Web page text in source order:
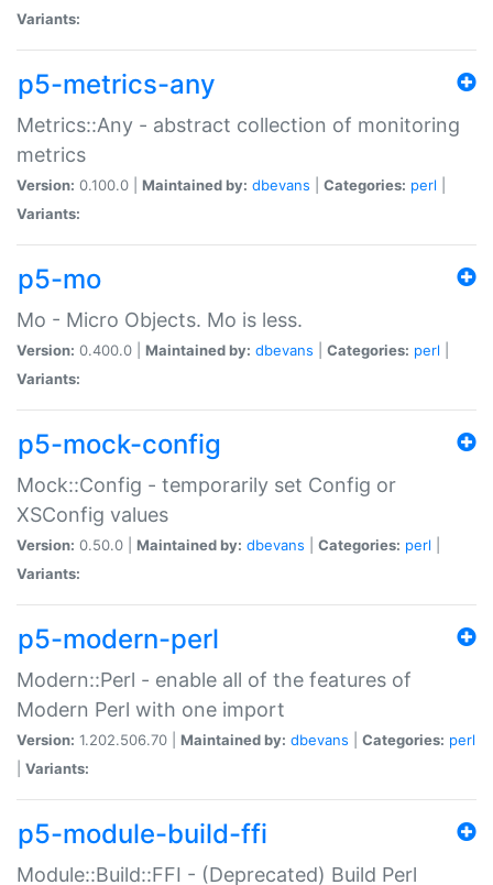
Variants:
p5-metrics-any
Metrics::Any - abstract collection of monitoring
metrics
Version: 0.100.0 | Maintained by: dbevans Categories: perl
Variants:
p5-mo
Mo - Micro Objects. Mo is less.
Version: 0.400.0 | Maintained by: dbevans Categories: perl
Variants:
p5-mock-config
Mock::Config - temporarily set Config or
XSConfig values
Version: 0.50.0 | Maintained by: dbevans Categories: perl
Variants:
p5-modern-perl
Modern::Perl - enable all of the features of
Modern Perl with one import
Version: 1.202.506.70 | Maintained by: dbevans Categories: perl
Variants:
p5-module-build-ffi
Module::Build::FFI - (Deprecated) Build Perl